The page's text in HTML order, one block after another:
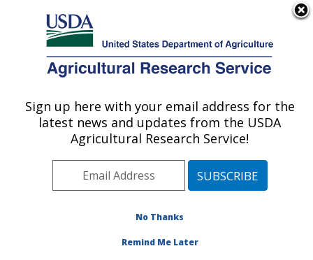
Here's how you know
Agricultural Research Service
U.S. DEPARTMENT OF AGRICULTURE
Production and Protection
»Research» Research
Project #441784
Research Project:
Fusarium Head Blight
Sign up here with your email address for the
latest news and updates from the USDA
Agricultural Research Service!
No Thanks
Remind Me Later